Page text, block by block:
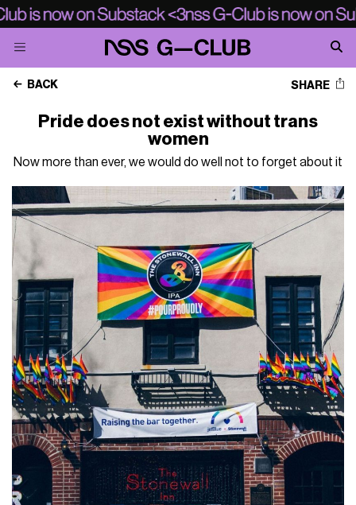
BACK SHARE
Pride does not exist without trans
women
Now more than ever, we would do well not to forget about it